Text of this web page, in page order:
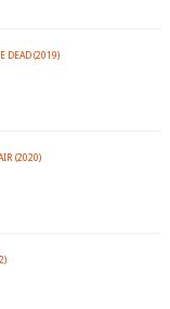
DEAD (2019)
(2020)